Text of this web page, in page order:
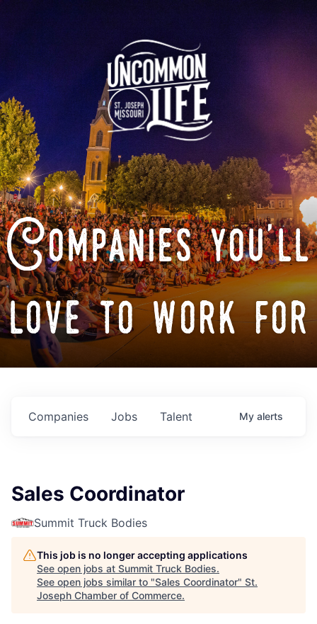
Companies you'll
love to work for
Jobs
Companies Talent My alerts
Sales Coordinator
Summit Truck Bodies
This job is no longer accepting applications
See open jobs at Summit Truck Bodies.
See open jobs similar to "Sales Coordinator" St.
Joseph Chamber of Commerce.